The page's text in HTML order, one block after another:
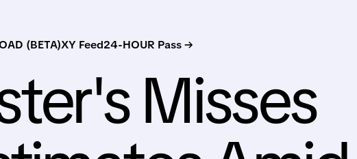
(BETA)XY Feed24-HOUR Pass →
Misses